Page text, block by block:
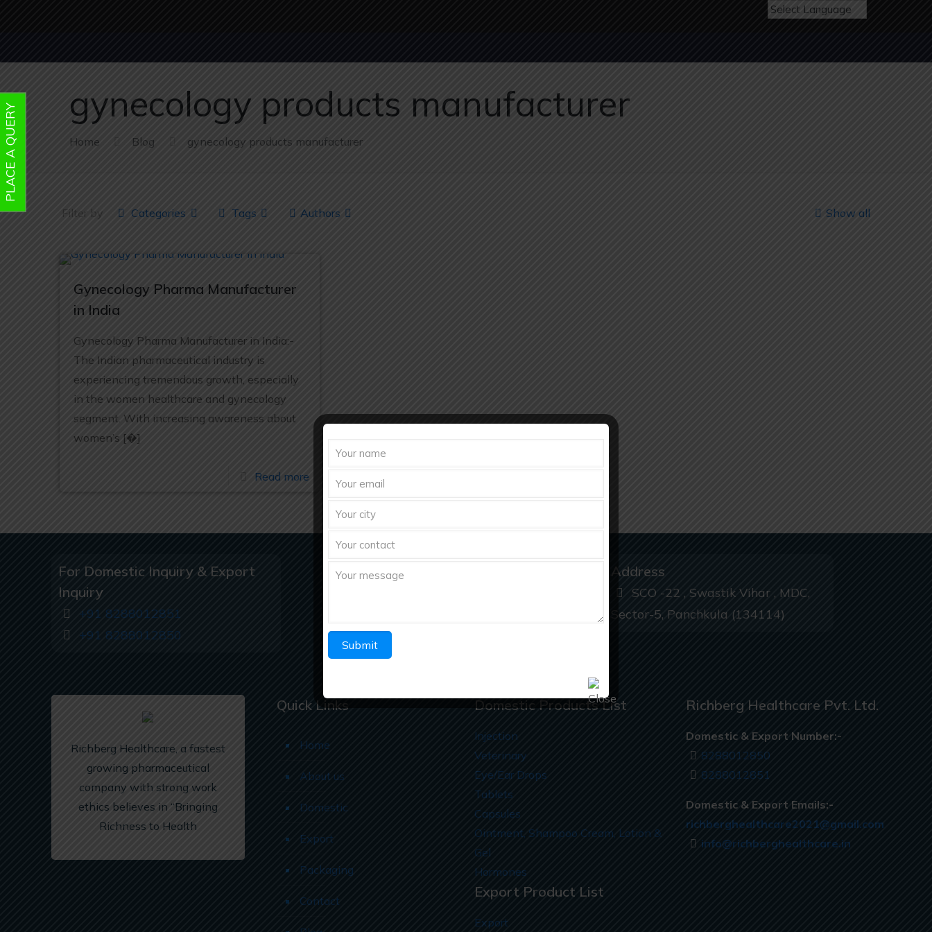
gynecology products manufacturer
Home Blog gynecology products manufacturer
Filter by Categories Tags Authors Show all
Gynecology Pharma Manufacturer
in India
Gynecology Pharma Manufacturer in India:-
The Indian pharmaceutical industry is
experiencing tremendous growth, especially
in the women healthcare and gynecology
segment. With increasing awareness about
women’s [�]
Read more
For Domestic Inquiry & Export
Inquiry
+91 8288012851
+91 8288012850
Domestic & Export Inquiry
info@richberghealthcare.in
Address
SCO -22 , Swastik Vihar , MDC,
Sector-5, Panchkula (134114)
Richberg Healthcare, a fastest
growing pharmaceutical
company with strong work
ethics believes in “Bringing
Richness to Health
Quick Links
Home
About us
Domestic
Export
Packaging
Contact
Domestic Products List
Injection
Veterinary
Eye/Ear Drops
Tablets
Capsules
Ointment, Shampoo Cream, Lotion &
Gel
Hormones
Export Product List
Export
Richberg Healthcare Pvt. Ltd.
Domestic & Export Number:-
8288012850
8288012851
Domestic & Export Emails:-
richberghealthcare2021@gmail.com
info@richberghealthcare.in
PLACE A QUERY